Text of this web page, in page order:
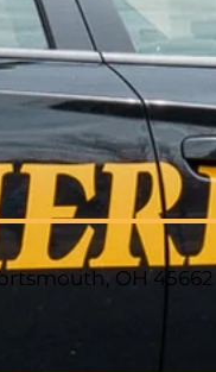
OH 45662